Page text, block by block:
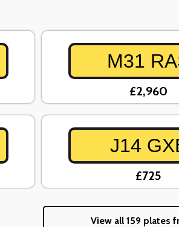
M31
£2,960
J14
£725
View all 159 plates